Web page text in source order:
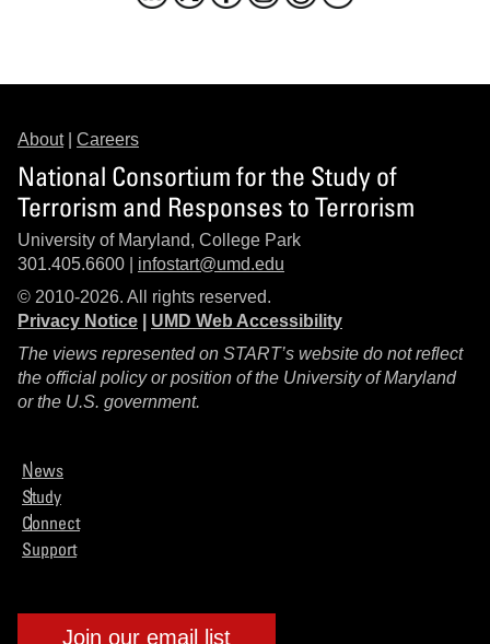
About| Careers
National Consortium for the Study of
Terrorism and Responses to Terrorism
University of Maryland, College Park
301.405.6600 | infostart@umd.edu
© 2010-2026. All rights reserved.
Privacy Notice
UMD Web Accessibility
The views represented on START’s website do not reflect
the official policy or position of the University of Maryland
or the U.S. government.
News
Study
Connect
Support
Join our email list